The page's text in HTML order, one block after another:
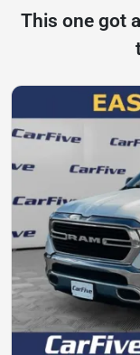
This one got